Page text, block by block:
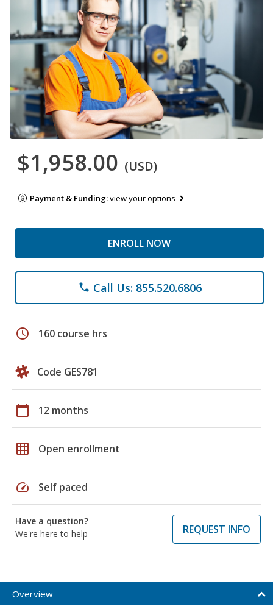
$1,958.00 (USD)
Payment & Funding:view your options
ENROLL NOW
phone Call Us: 855.520.6806
schedule 160 course hrs
Code GES781
calendar_today 12 months
grid_on Open enrollment
speed Self paced
Have a question?
We're here to help
REQUEST INFO
Overview